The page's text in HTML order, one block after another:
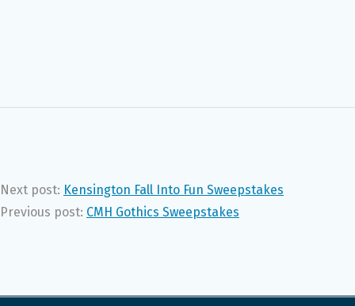
Next post: Kensington Fall Into Fun Sweepstakes
Previous post: CMH Gothics Sweepstakes